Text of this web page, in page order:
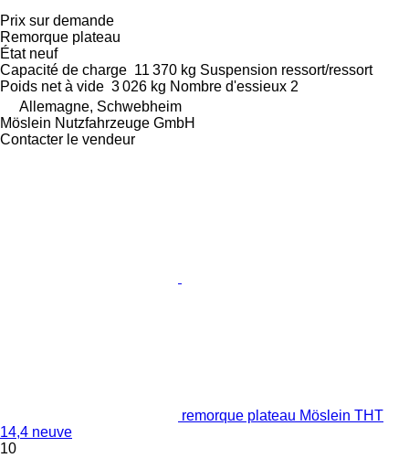
Prix sur demande
Remorque plateau
Étatneuf
Capacité de charge 11 370 kg Suspension ressort/ressort
Poids net à vide 3 026 kg Nombre d'essieux 2
Allemagne, Schwebheim
Möslein Nutzfahrzeuge GmbH
Contacter le vendeur
remorque plateau Möslein THT
14,4 neuve
10